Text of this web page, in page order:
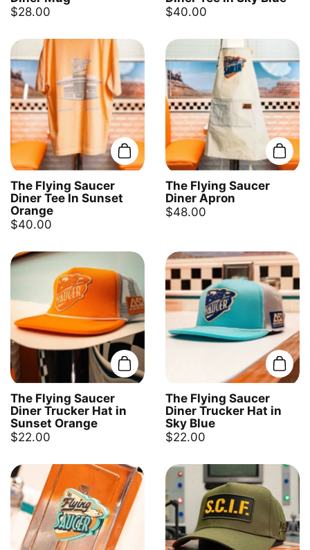
$28.00
$40.00
Add to cart
The Flying Saucer
Diner Tee In Sunset
Orange
$40.00
Add
The Flying Saucer
Diner Apron
$48.00
Add to cart
The Flying Saucer
Diner Trucker Hat in
Sunset Orange
$22.00
Add
The Flying Saucer
Diner Trucker Hat in
Sky Blue
$22.00